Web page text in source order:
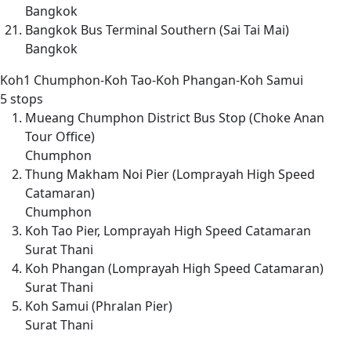
Bangkok
Bangkok Bus Terminal Southern (Sai Tai Mai)
Bangkok
Koh1 Chumphon-Koh Tao-Koh Phangan-Koh Samui
5 stops
Mueang Chumphon District Bus Stop (Choke Anan
Tour Office)
Chumphon
Thung Makham Noi Pier (Lomprayah High Speed
Catamaran)
Chumphon
Koh Tao Pier, Lomprayah High Speed Catamaran
Surat Thani
Koh Phangan (Lomprayah High Speed Catamaran)
Surat Thani
Koh Samui (Phralan Pier)
Surat Thani